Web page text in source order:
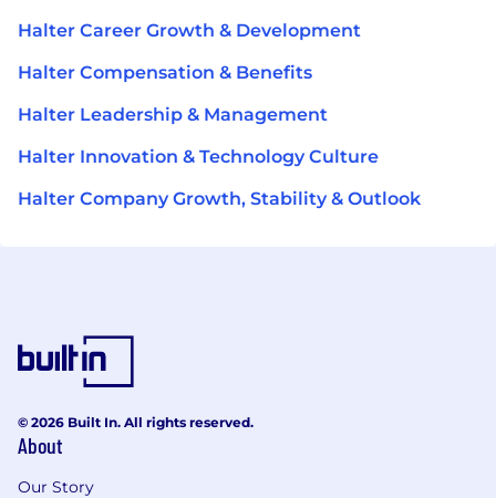
Halter Career Growth & Development
Halter Compensation & Benefits
Halter Leadership & Management
Halter Innovation & Technology Culture
Halter Company Growth, Stability & Outlook
© 2026 Built In. All rights reserved.
About
Our Story